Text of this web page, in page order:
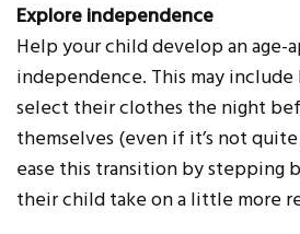
Explore independence
Help your child develop an age-
independence. This may
select their clothes the night
themselves (even if it’s not
ease this transition by stepping
their child take on a little more